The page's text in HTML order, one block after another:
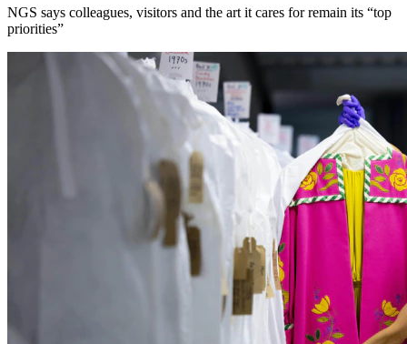
NGS says colleagues, visitors and the art it cares for remain its “top
priorities”